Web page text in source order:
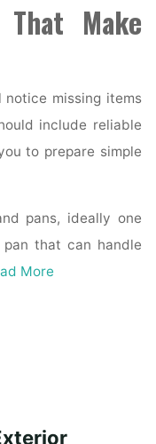
Make
notice missing items
include reliable
to prepare simple
pans, ideally one
that can handle
More